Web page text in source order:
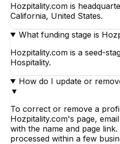
Hozpitality.com is
California, United States.
What funding stage is
Hozpitality.com is a seed-
Hospitality.
How do I update or
▼
To correct or remove a
Hozpitality.com's page,
with the name and page
processed within a few